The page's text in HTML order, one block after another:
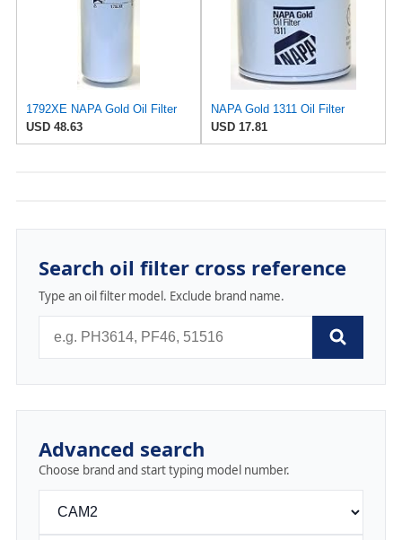
1792XE NAPA Gold Oil Filter
USD 48.63
NAPA Gold 1311 Oil Filter
USD 17.81
Search oil filter cross reference
Type an oil filter model. Exclude brand name.
Advanced search
Choose brand and start typing model number.